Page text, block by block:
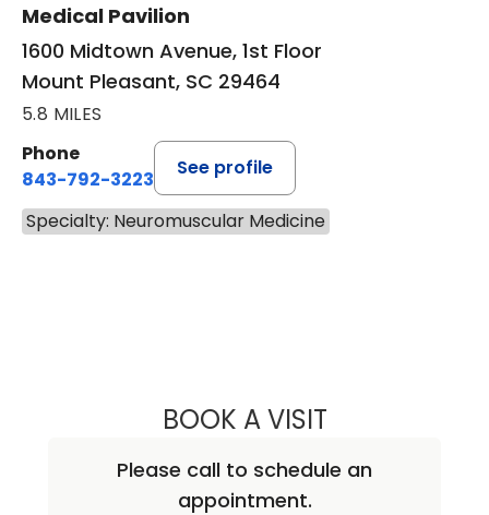
Medical Pavilion
1600 Midtown Avenue, 1st Floor
Mount Pleasant, SC 29464
5.8 MILES
Phone
843-792-3223
See profile
Specialty: Neuromuscular Medicine
BOOK A VISITKATHERINE
Please call to schedule an
appointment.